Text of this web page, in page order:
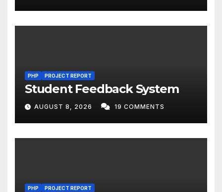
PHP PROJECT REPORT
Student Feedback System
AUGUST 8, 2026 19 COMMENTS
PHP PROJECT REPORT